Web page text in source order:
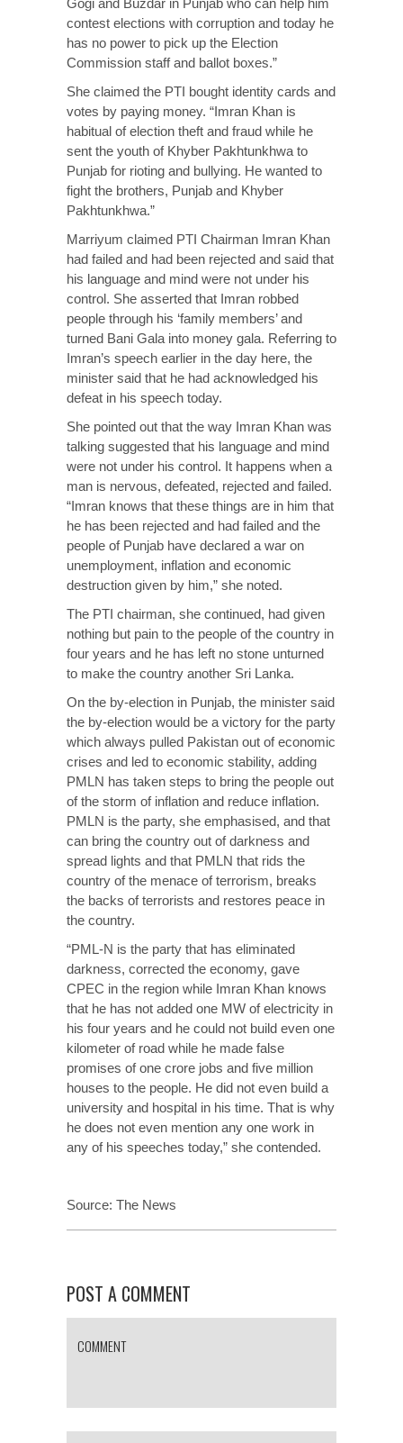
Gogi and Buzdar in Punjab who can help him
contest elections with corruption and today he
has no power to pick up the Election
Commission staff and ballot boxes.”
She claimed the PTI bought identity cards and
votes by paying money. “Imran Khan is
habitual of election theft and fraud while he
sent the youth of Khyber Pakhtunkhwa to
Punjab for rioting and bullying. He wanted to
fight the brothers, Punjab and Khyber
Pakhtunkhwa.”
Marriyum claimed PTI Chairman Imran Khan
had failed and had been rejected and said that
his language and mind were not under his
control. She asserted that Imran robbed
people through his ‘family members’ and
turned Bani Gala into money gala. Referring to
Imran’s speech earlier in the day here, the
minister said that he had acknowledged his
defeat in his speech today.
She pointed out that the way Imran Khan was
talking suggested that his language and mind
were not under his control. It happens when a
man is nervous, defeated, rejected and failed.
“Imran knows that these things are in him that
he has been rejected and had failed and the
people of Punjab have declared a war on
unemployment, inflation and economic
destruction given by him,” she noted.
The PTI chairman, she continued, had given
nothing but pain to the people of the country in
four years and he has left no stone unturned
to make the country another Sri Lanka.
On the by-election in Punjab, the minister said
the by-election would be a victory for the party
which always pulled Pakistan out of economic
crises and led to economic stability, adding
PMLN has taken steps to bring the people out
of the storm of inflation and reduce inflation.
PMLN is the party, she emphasised, and that
can bring the country out of darkness and
spread lights and that PMLN that rids the
country of the menace of terrorism, breaks
the backs of terrorists and restores peace in
the country.
“PML-N is the party that has eliminated
darkness, corrected the economy, gave
CPEC in the region while Imran Khan knows
that he has not added one MW of electricity in
his four years and he could not build even one
kilometer of road while he made false
promises of one crore jobs and five million
houses to the people. He did not even build a
university and hospital in his time. That is why
he does not even mention any one work in
any of his speeches today,” she contended.
Source: The News
POST A COMMENT